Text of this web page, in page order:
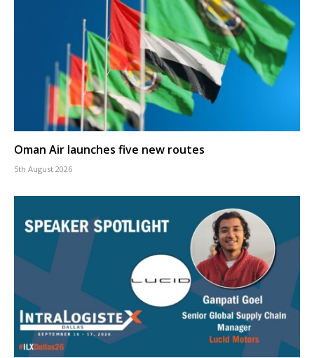
Oman Air launches five new routes
5th August 2026